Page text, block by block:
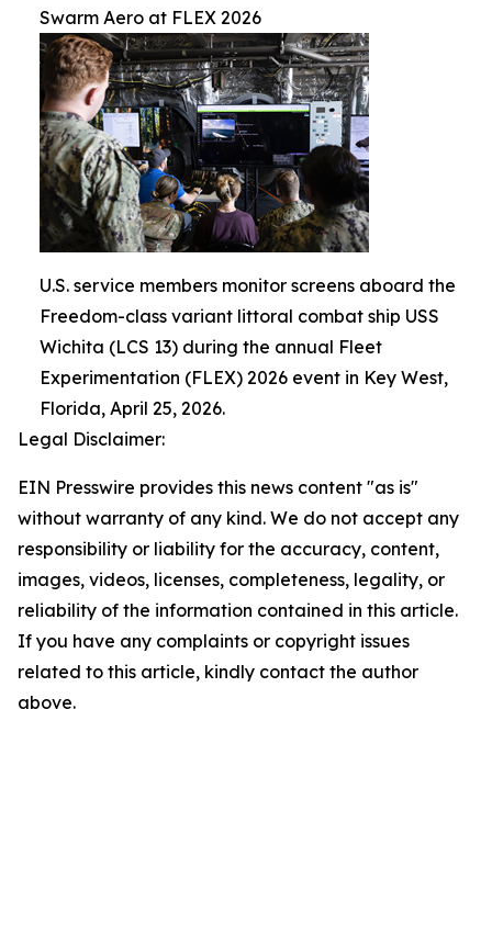
Swarm Aero at FLEX 2026
U.S. service members monitor screens aboard the
Freedom-class variant littoral combat ship USS
Wichita (LCS 13) during the annual Fleet
Experimentation (FLEX) 2026 event in Key West,
Florida, April 25, 2026.
Legal Disclaimer:
EIN Presswire provides this news content "as is"
without warranty of any kind. We do not accept any
responsibility or liability for the accuracy, content,
images, videos, licenses, completeness, legality, or
reliability of the information contained in this article.
If you have any complaints or copyright issues
related to this article, kindly contact the author
above.